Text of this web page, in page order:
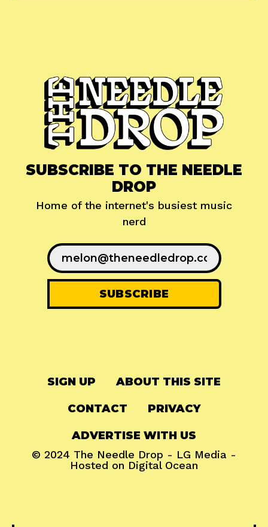
SUBSCRIBE TO THE NEEDLE
DROP
Home of the internet's busiest music
nerd
SIGN UP ABOUT THIS SITE
CONTACT PRIVACY
ADVERTISE WITH US
© 2024 The Needle Drop - LG Media -
Hosted on Digital Ocean